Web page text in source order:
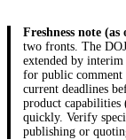
Freshness note
two fronts. The
extended by
for public
current deadlines
product capabilities
quickly. Verify
publishing or